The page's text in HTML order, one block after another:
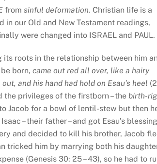
from sinful deformation. Christian life is a
our Old and New Testament readings,
were changed into ISRAEL and PAUL.
its roots in the relationship between him
born, came out red all over, like a hairy
out, and his hand had hold on Esau’s heel
the privileges of the firstborn – the birth-
Jacob for a bowl of lentil-stew but then
– their father – and got Esau’s blessing
and decided to kill his brother, Jacob
tricked him by marrying both his
(Genesis 30: 25 – 43), so he had to